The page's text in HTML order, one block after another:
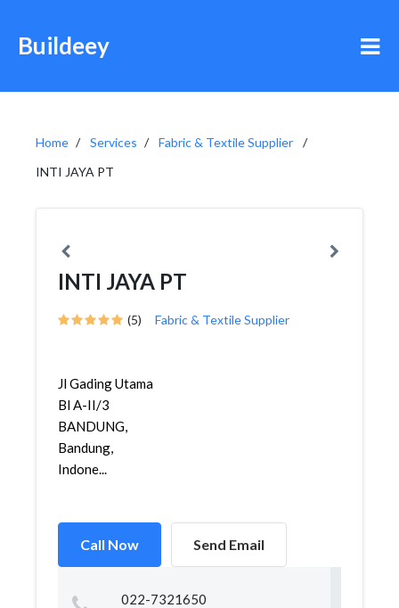
Buildeey
Home Services
Fabric & Textile Supplier
INTI JAYA PT
INTI JAYA PT
(5) Fabric & Textile Supplier
Jl Gading Utama
Bl A-II/3
BANDUNG,
Bandung,
Indone...
Call Now Send Email
022-7321650